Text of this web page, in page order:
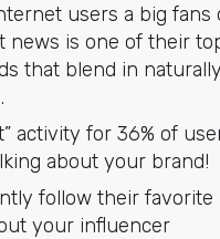
users a big fans
news is one of their
that blend in naturally
activity for 36% of
about your brand!
follow their favorite
your influencer